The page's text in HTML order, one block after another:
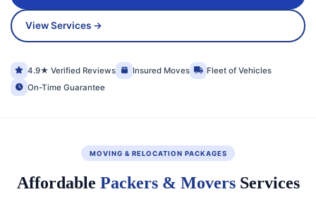
View Services →
4.9★ Verified Reviews Insured Moves
Fleet of Vehicles
On-Time Guarantee
MOVING & RELOCATION PACKAGES
Affordable Packers & MoversServices